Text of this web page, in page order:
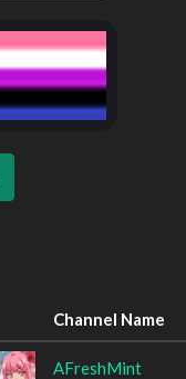
Channel Name
AFreshMint